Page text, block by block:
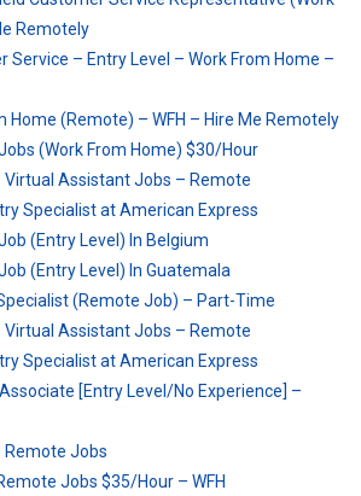
Remotely
Service – Entry Level – Work From Home –
Home (Remote) – WFH – Hire Me Remotely
(Work From Home) $30/Hour
Virtual Assistant Jobs – Remote
Specialist at American Express
(Entry Level) In Belgium
(Entry Level) In Guatemala
(Remote Job) – Part-Time
Virtual Assistant Jobs – Remote
Specialist at American Express
[Entry Level/No Experience] –
Remote Jobs
Jobs $35/Hour – WFH